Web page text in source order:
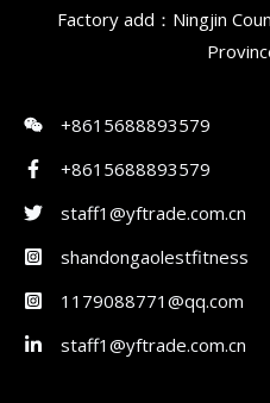
Factory add：Ningjin
+8615688893579
+8615688893579
staff1@yftrade.com.cn
shandongaolestfitness
1179088771@qq.com
staff1@yftrade.com.cn